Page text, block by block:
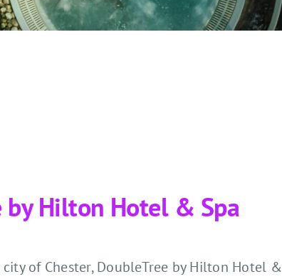
by Hilton Hotel & Spa
of Chester, DoubleTree by Hilton Hotel &